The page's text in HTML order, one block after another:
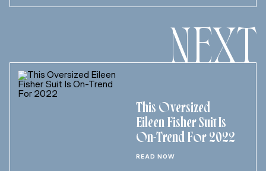
NEXT
This Oversized
Eileen Fisher Suit Is
On-Trend For 2022
READ NOW